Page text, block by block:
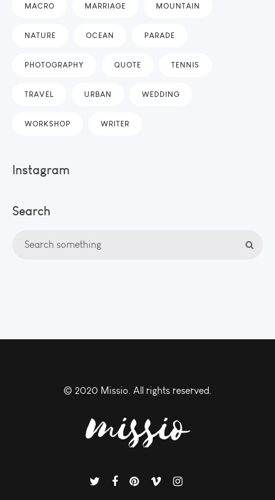
MACRO MARRIAGE MOUNTAIN
NATURE OCEAN PARADE
PHOTOGRAPHY QUOTE TENNIS
TRAVEL URBAN WEDDING
WORKSHOP WRITER
Instagram
Search
© 2020 Missio. All rights reserved.